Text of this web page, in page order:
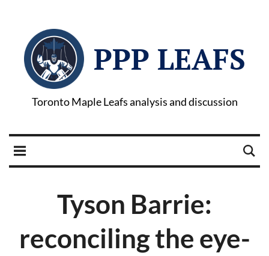
PPP LEAFS
Toronto Maple Leafs analysis and discussion
Tyson Barrie:
reconciling the eye-